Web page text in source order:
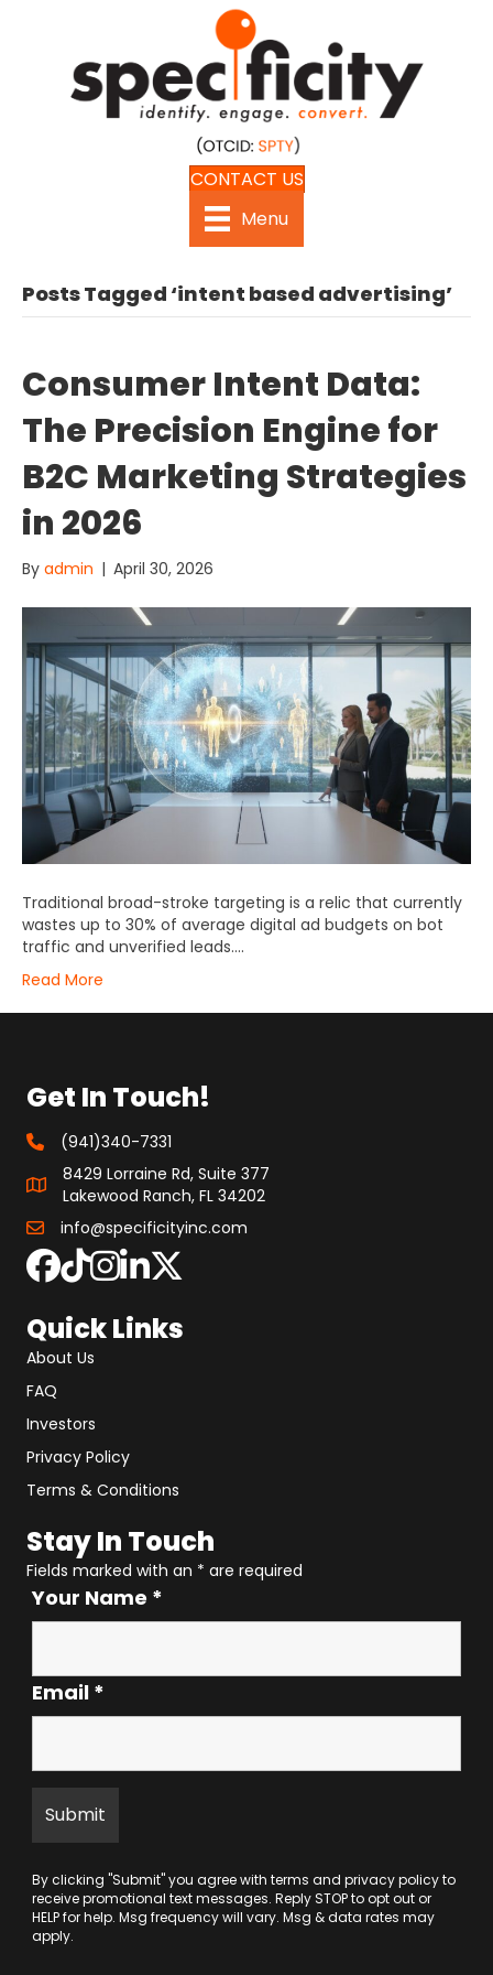
CONTACT US
Menu
Posts Tagged ‘intent based advertising’
Consumer Intent Data:
The Precision Engine for
B2C Marketing Strategies
in 2026
By admin | April 30, 2026
Traditional broad-stroke targeting is a relic that currently
wastes up to 30% of average digital ad budgets on bot
traffic and unverified leads….
Read More
Get In Touch!
(941)340-7331
8429 Lorraine Rd, Suite 377
Lakewood Ranch, FL 34202
info@specificityinc.com
Quick Links
About Us
FAQ
Investors
Privacy Policy
Terms & Conditions
Stay In Touch
Fields marked with an * are required
Your Name *
Email *
By clicking "Submit" you agree with terms and privacy policyto
receive promotional text messages. Reply STOP to opt out or
HELP for help. Msg frequency will vary. Msg & data rates may
apply.